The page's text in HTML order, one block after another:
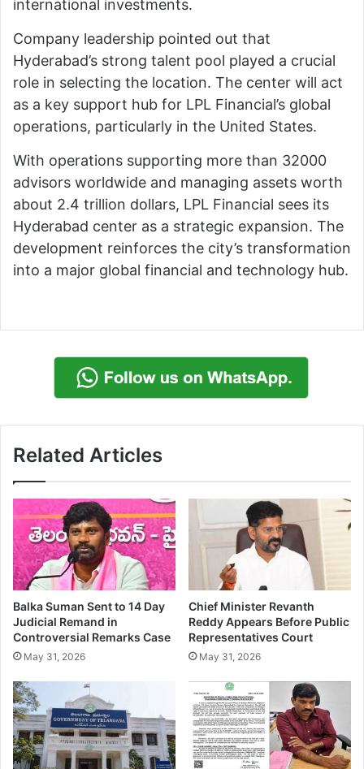
international investments.
Company leadership pointed out that
Hyderabad’s strong talent pool played a crucial
role in selecting the location. The center will act
as a key support hub for LPL Financial’s global
operations, particularly in the United States.
With operations supporting more than 32000
advisors worldwide and managing assets worth
about 2.4 trillion dollars, LPL Financial sees its
Hyderabad center as a strategic expansion. The
development reinforces the city’s transformation
into a major global financial and technology hub.
Related Articles
Balka Suman Sent to 14 Day
Judicial Remand in
Controversial Remarks Case
May 31, 2026
Chief Minister Revanth
Reddy Appears Before Public
Representatives Court
May 31, 2026